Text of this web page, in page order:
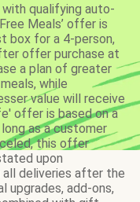
qualifying auto-
Meals’ offer is
box for a 4-person,
offer purchase at
a plan of greater
while
value will receive
offer is based on a
as a customer
this offer
upon
all deliveries after the
upgrades, add-ons,